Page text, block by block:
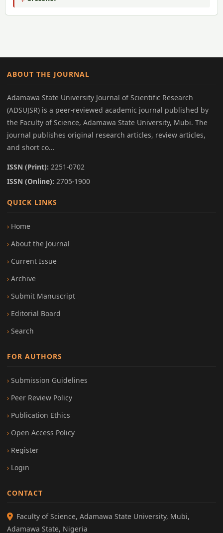
ABOUT THE JOURNAL
Adamawa State University Journal of Scientific Research
(ADSUJSR) is a peer-reviewed academic journal published by
the Faculty of Science, Adamawa State University, Mubi. The
journal publishes original research articles, review articles,
and short co...
ISSN (Print): 2251-0702
ISSN (Online): 2705-1900
QUICK LINKS
Home
About the Journal
Current Issue
Archive
Submit Manuscript
Editorial Board
Search
FOR AUTHORS
Submission Guidelines
Peer Review Policy
Publication Ethics
Open Access Policy
Register
Login
CONTACT
Faculty of Science, Adamawa State University, Mubi,
Adamawa State, Nigeria